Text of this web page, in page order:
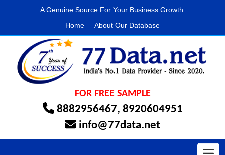
A Genuine Source For Your Business Growth.
Home
About Our Database
FOR FREE SAMPLE
8882956467, 8920604951
info@77data.net